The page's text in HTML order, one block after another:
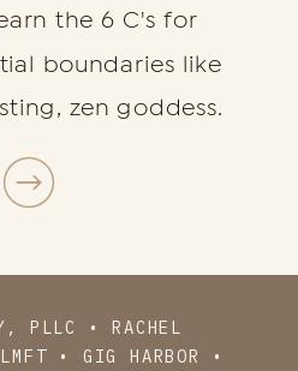
PLLC • RACHEL
• GIG HARBOR •
the 6 C's for
boundaries like
zen goddess.